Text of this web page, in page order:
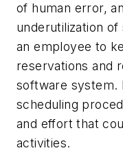
of human error,
underutilization of
an employee to
reservations and
software system.
scheduling
and effort that
activities.